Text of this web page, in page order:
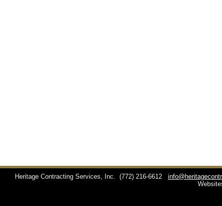
Heritage Contracting Services, Inc. (772) 216-6612